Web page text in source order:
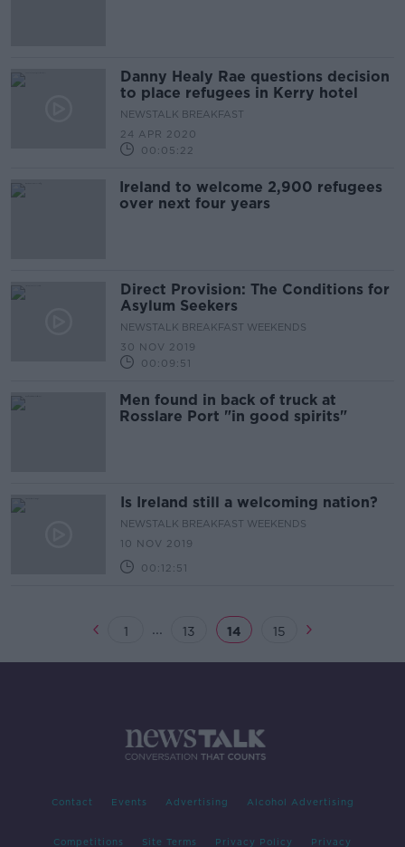
Danny Healy Rae questions decision
to place refugees in Kerry hotel
NEWSTALK BREAKFAST
24 APR 2020
00:05:22
Ireland to welcome 2,900 refugees
over next four years
Direct Provision: The Conditions for
Asylum Seekers
NEWSTALK BREAKFAST WEEKENDS
30 NOV 2019
00:09:51
Men found in back of truck at
Rosslare Port "in good spirits"
Is Ireland still a welcoming nation?
NEWSTALK BREAKFAST WEEKENDS
10 NOV 2019
00:12:51
1 ... 13 14 15
Contact Events Advertising Alcohol Advertising
Competitions Site Terms Privacy Policy Privacy